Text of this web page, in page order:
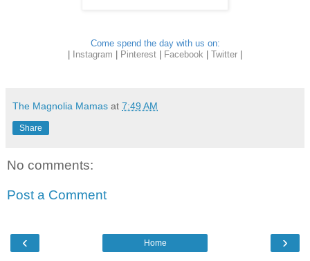
Come spend the day with us on:
| Instagram | Pinterest | Facebook | Twitter |
The Magnolia Mamas at 7:49 AM
Share
No comments:
Post a Comment
‹ ›
Home